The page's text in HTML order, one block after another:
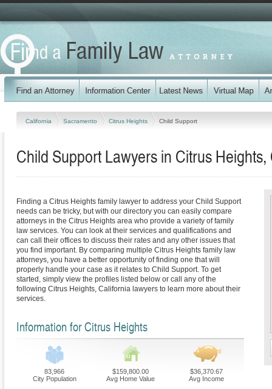
California Sacramento Citrus Heights Child Support
Child Support Lawyers in Citrus
Finding a Citrus Heights family lawyer to address your Child Support
needs can be tricky, but with our directory you can easily compare
attorneys in the Citrus Heights area who provide a variety of family
law services. You can look at their services and qualifications and
can call their offices to discuss their rates and any other issues that
you find important. By comparing multiple Citrus Heights family law
attorneys, you have a better opportunity of finding one that will
properly handle your case as it relates to Child Support. To get
started, simply view the profiles listed below or call any of the
following Citrus Heights, California lawyers to learn more about their
services.
Information for Citrus Heights
83,966
City Population
$159,800.00
Avg Home Value
$36,370.67
Avg Income